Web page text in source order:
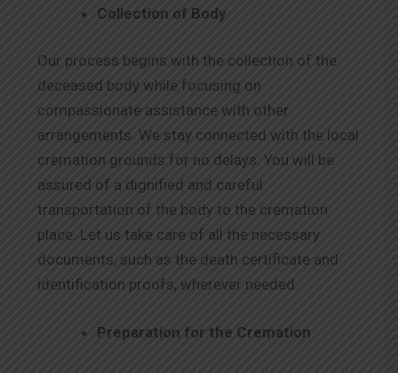
Collection of Body
Our process begins with the collection of the
deceased body while focusing on
compassionate assistance with other
arrangements. We stay connected with the local
cremation grounds for no delays. You will be
assured of a dignified and careful
transportation of the body to the cremation
place. Let us take care of all the necessary
documents, such as the death certificate and
identification proofs, wherever needed.
Preparation for the Cremation